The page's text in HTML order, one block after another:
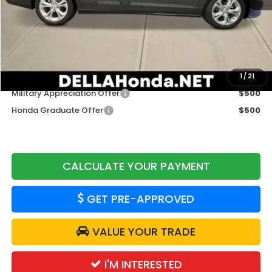
1 / 21
$29,590
Doc Fee:
+$175
DELLA Price
Add. Available Honda Offers:
Military Appreciation Offer
$500
Honda Graduate Offer
$500
CALCULATE YOUR PAYMENT
GET PRE-APPROVED
VALUE YOUR TRADE
I'M INTERESTED